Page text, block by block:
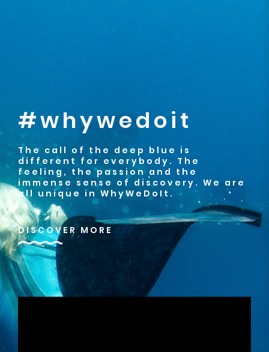
#whywedoit
The call of the deep blue is
different for everybody. The
feeling, the passion and the
immense sense of discovery. We are
all unique in WhyWeDoIt.
DISCOVER MORE